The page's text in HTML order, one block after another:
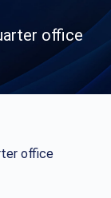
office
office